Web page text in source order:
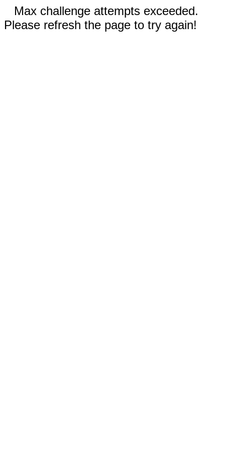
Max challenge attempts exceeded.
Please refresh the page to try again!